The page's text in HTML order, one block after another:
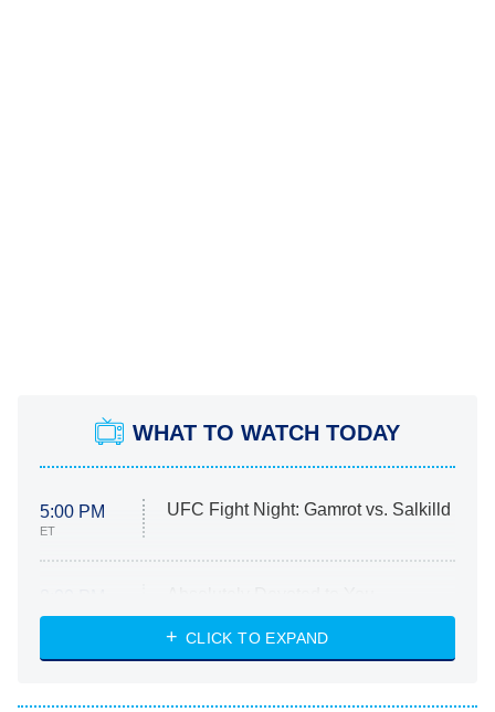
WHAT TO WATCH TODAY
5:00 PM
ET
UFC Fight Night: Gamrot vs. Salkilld
ET
Heart & Hustle: Houston
She Stole My Son's Heart
CLICK TO EXPAND